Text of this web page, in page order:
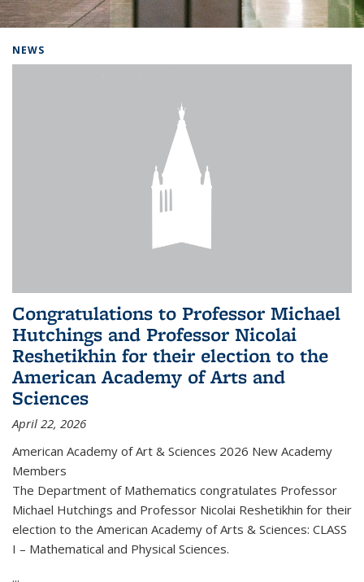
NEWS
Congratulations to Professor Michael
Hutchings and Professor Nicolai
Reshetikhin for their election to the
American Academy of Arts and
Sciences
April 22, 2026
American Academy of Art & Sciences 2026 New Academy
Members
The Department of Mathematics congratulates Professor
Michael Hutchings and Professor Nicolai Reshetikhin for their
election to the American Academy of Arts & Sciences: CLASS
I – Mathematical and Physical Sciences.
...